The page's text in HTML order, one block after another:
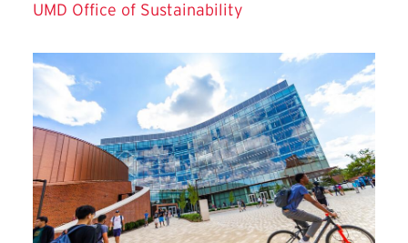
UMD Office of Sustainability